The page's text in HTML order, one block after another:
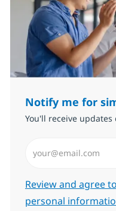
Notify me for
You'll receive updates
Required
Review and agree
personal